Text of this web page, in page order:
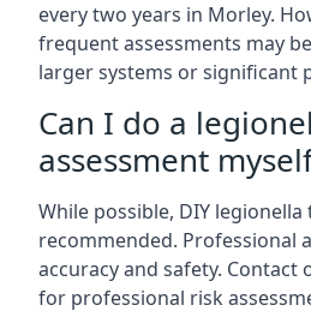
every two years in Morley.
frequent assessments may
larger systems or significant
Can I do a
assessment
While possible, DIY
recommended. Professional
accuracy and safety. Contact
for professional risk